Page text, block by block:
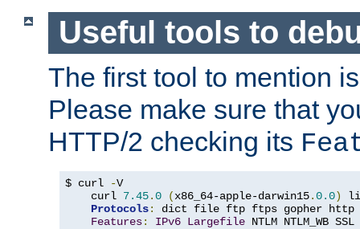
Useful tools to
The first tool to mention
Please make sure that
HTTP/2 checking its
$ curl -V
    curl
7.45.0 (x86_64-apple-darwin15.0.0)
Protocols:
dict file ftp ftps gopher http
Features: IPv6 Largefile NTLM NTLM_WB